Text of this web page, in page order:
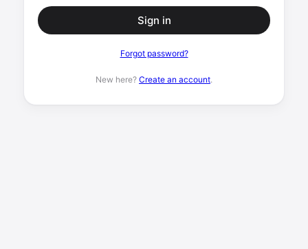
Sign in
Forgot password?
New here? Create an account.